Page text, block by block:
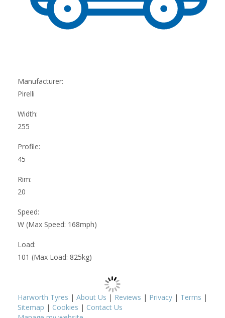
Manufacturer:
Pirelli
Width:
255
Profile:
45
Rim:
20
Speed:
W (Max Speed: 168mph)
Load:
101 (Max Load: 825kg)
Harworth Tyres | About Us | Reviews | Privacy | Terms |
Sitemap | Cookies | Contact Us